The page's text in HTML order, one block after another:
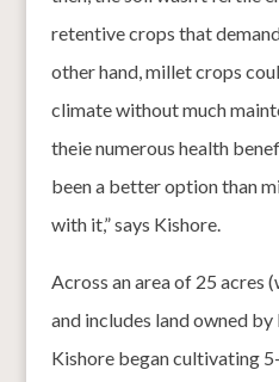
retentive crops that
other hand, millet crops
climate without much
theie numerous health
been a better option than
with it,” says Kishore.
Across an area of 25 acres
and includes land owned by
Kishore began cultivating